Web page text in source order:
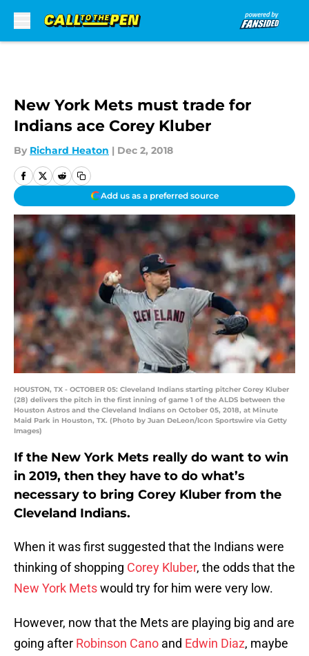
New York Mets must trade for
Indians ace Corey Kluber
By Richard Heaton | Dec 2, 2018
Add us as a preferred source
HOUSTON, TX - OCTOBER 05: Cleveland Indians starting pitcher Corey Kluber
(28) delivers the pitch in the first inning of game 1 of the ALDS between the
Houston Astros and the Cleveland Indians on October 05, 2018, at Minute
Maid Park in Houston, TX. (Photo by Juan DeLeon/Icon Sportswire via Getty
Images)
If the New York Mets really do want to win
in 2019, then they have to do what’s
necessary to bring Corey Kluber from the
Cleveland Indians.
When it was first suggested that the Indians were
thinking of shopping Corey Kluber, the odds that the
New York Metswould try for him were very low.
However, now that the Mets are playing big and are
going after Robinson Cano and Edwin Diaz, maybe